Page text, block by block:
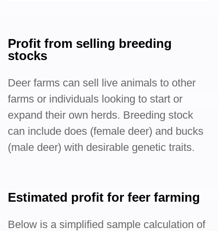
Profit from selling breeding
stocks
Deer farms can sell live animals to other
farms or individuals looking to start or
expand their own herds. Breeding stock
can include does (female deer) and bucks
(male deer) with desirable genetic traits.
Estimated profit for feer farming
Below is a simplified sample calculation of